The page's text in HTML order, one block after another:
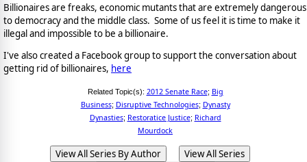
Billionaires are freaks, economic mutants that are extremely dangerous
to democracy and the middle class. Some of us feel it is time to make it
illegal and impossible to be a billionaire.
I've also created a Facebook group to support the conversation about
getting rid of billionaires, here
Related Topic(s): 2012 Senate Race; Big
Business; Disruptive Technologies; Dynasty
Dynasties; Restoratice Justice; Richard
Mourdock
View All Series By Author
View All Series